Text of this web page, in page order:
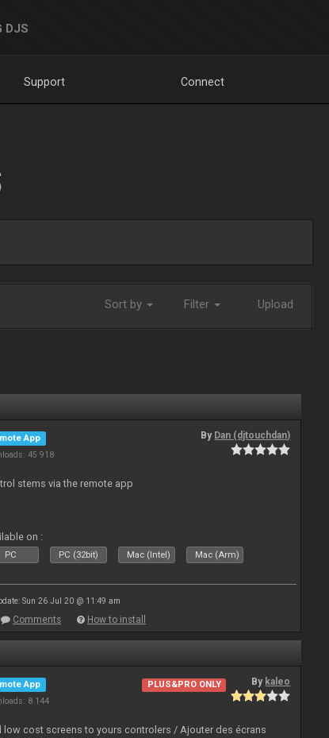
DJS
Support Connect
Sort by Filter Upload
App
45 918
By Dan (djtouchdan)
stems via the remote app
on :
PC PC (32bit) Mac (Intel) Mac (Arm)
Sun 26 Jul 20 @ 11:49 am
Comments How to install
App
8 144
PLUS&PRO ONLY By kaleo
low cost screens to yours controlers / Ajouter des écrans